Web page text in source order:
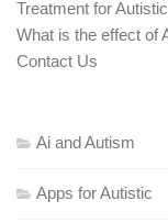
Treatment for
What is the effect of
Contact Us
Ai and Autism
Apps for Autistic